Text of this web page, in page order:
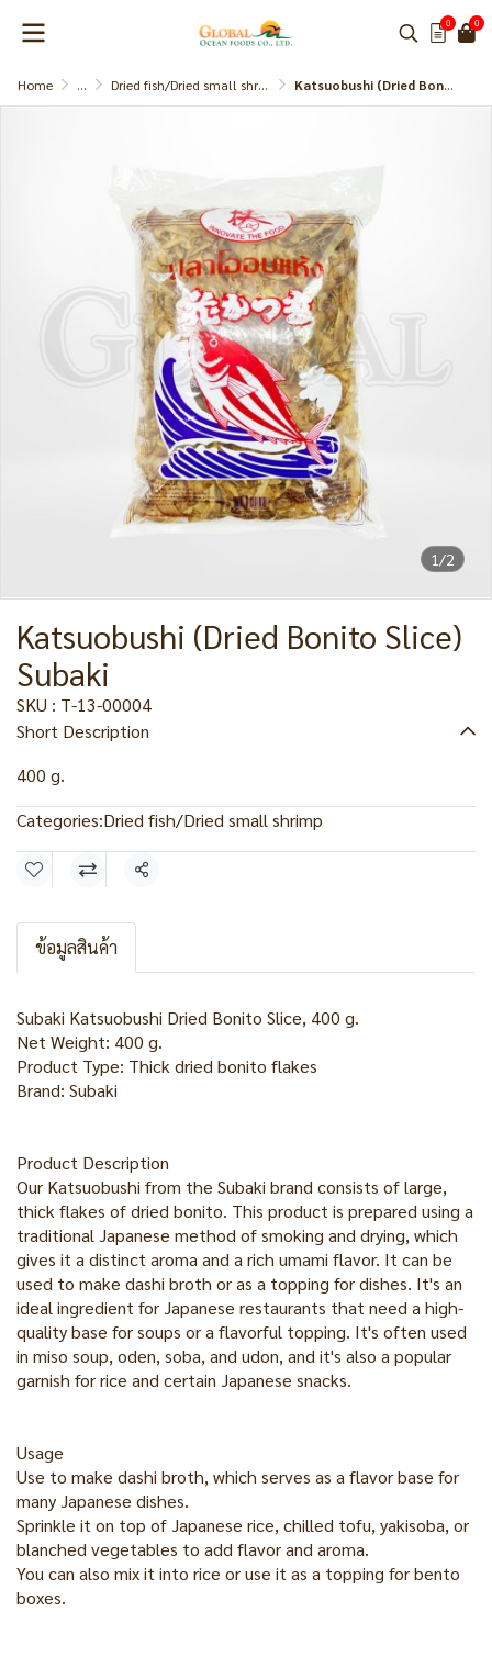
0 0
Home ... Dried fish/Dried small shrimp Katsuobushi (Dried Bonito Slice) Subaki
1/2
Katsuobushi (Dried Bonito Slice)
Subaki
SKU : T-13-00004
Short Description
400 g.
Categories:Dried fish/Dried small shrimp
Share
ข้อมูลสินค้า
Subaki Katsuobushi Dried Bonito Slice, 400 g.
Net Weight: 400 g.
Product Type: Thick dried bonito flakes
Brand: Subaki
Product Description
Our Katsuobushi from the Subaki brand consists of large,
thick flakes of dried bonito. This product is prepared using a
traditional Japanese method of smoking and drying, which
gives it a distinct aroma and a rich umami flavor. It can be
used to make dashi broth or as a topping for dishes. It's an
ideal ingredient for Japanese restaurants that need a high-
quality base for soups or a flavorful topping. It's often used
in miso soup, oden, soba, and udon, and it's also a popular
garnish for rice and certain Japanese snacks.
Usage
Use to make dashi broth, which serves as a flavor base for
many Japanese dishes.
Sprinkle it on top of Japanese rice, chilled tofu, yakisoba, or
blanched vegetables to add flavor and aroma.
You can also mix it into rice or use it as a topping for bento
boxes.